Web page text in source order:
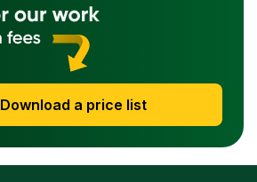
Download a price list